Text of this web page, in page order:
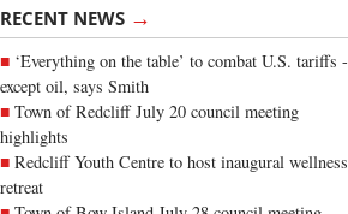
RECENT NEWS →
‘Everything on the table’ to combat U.S. tariffs -
except oil, says Smith
Town of Redcliff July 20 council meeting
highlights
Redcliff Youth Centre to host inaugural wellness
retreat